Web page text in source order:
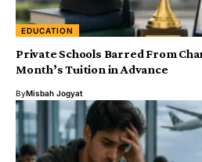
EDUCATION
Private Schools Barred From
Month’s Tuition in Advance
ByMisbah Jogyat